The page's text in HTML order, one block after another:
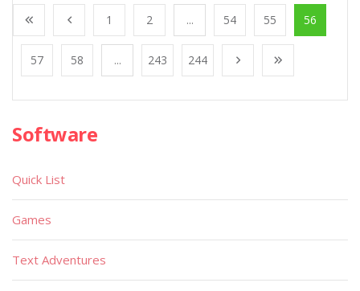
1 2 ... 54 55 56
57 58 ... 243 244
Software
Quick List
Games
Text Adventures